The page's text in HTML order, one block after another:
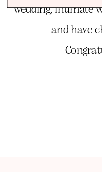
wedding, intimate
and have